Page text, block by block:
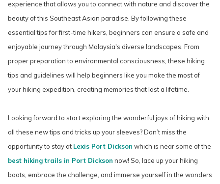
experience that allows you to connect with nature and discover the
beauty of this Southeast Asian paradise. By following these
essential tips for first-time hikers, beginners can ensure a safe and
enjoyable journey through Malaysia's diverse landscapes. From
proper preparation to environmental consciousness, these hiking
tips and guidelines will help beginners like you make the most of
your hiking expedition, creating memories that last a lifetime.
Looking forward to start exploring the wonderful joys of hiking with
all these new tips and tricks up your sleeves? Don’t miss the
opportunity to stay at Lexis Port Dickson which is near some of the
best hiking trails in Port Dickson now! So, lace up your hiking
boots, embrace the challenge, and immerse yourself in the wonders